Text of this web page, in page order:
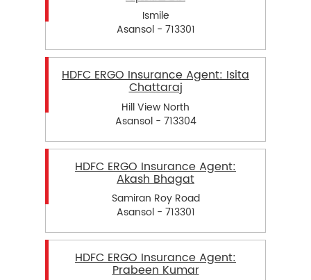
Ismile
Asansol - 713301
HDFC ERGO Insurance Agent: Isita
Chattaraj
Hill View North
Asansol - 713304
HDFC ERGO Insurance Agent:
Akash Bhagat
Samiran Roy Road
Asansol - 713301
HDFC ERGO Insurance Agent:
Prabeen Kumar